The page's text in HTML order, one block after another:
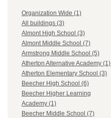
Organization Wide (1)
All buildings (3)
Almont High School (3)
Almont Middle School (7)
Armstrong Middle School (5)
Atherton Alternative Academy (1)
Atherton Elementary School (3)
Beecher High School (6)
Beecher Higher Learning
Academy (1)
Beecher Middle School (7)